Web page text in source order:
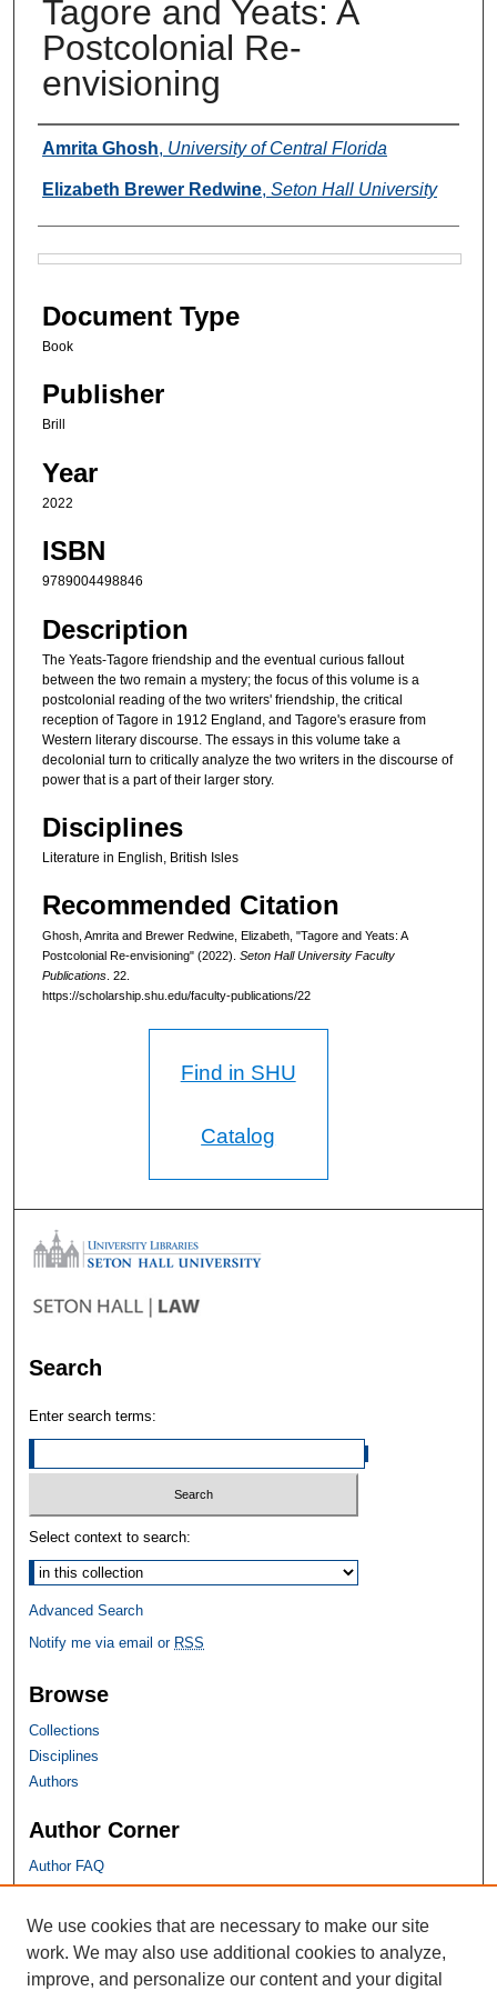
Tagore and Yeats: A
Postcolonial Re-
envisioning
Authors
Amrita Ghosh, University of Central Florida
Elizabeth Brewer Redwine, Seton Hall University
Document Type
Book
Publisher
Brill
Year
2022
ISBN
9789004498846
Description
The Yeats-Tagore friendship and the eventual curious fallout
between the two remain a mystery; the focus of this volume is a
postcolonial reading of the two writers' friendship, the critical
reception of Tagore in 1912 England, and Tagore's erasure from
Western literary discourse. The essays in this volume take a
decolonial turn to critically analyze the two writers in the discourse of
power that is a part of their larger story.
Disciplines
Literature in English, British Isles
Recommended Citation
Ghosh, Amrita and Brewer Redwine, Elizabeth, "Tagore and Yeats: A
Postcolonial Re-envisioning" (2022). Seton Hall University Faculty
Publications . 22.
https://scholarship.shu.edu/faculty-publications/22
Find in SHU
Catalog
Search
Enter search terms:
Select context to search:
Advanced Search
Notify me via email or RSS
Browse
Collections
Disciplines
Authors
Author Corner
Author FAQ
SHU Links
University Libraries
Faculty Scholarship
We use cookies that are necessary to make our site
work. We may also use additional cookies to analyze,
improve, and personalize our content and your digital